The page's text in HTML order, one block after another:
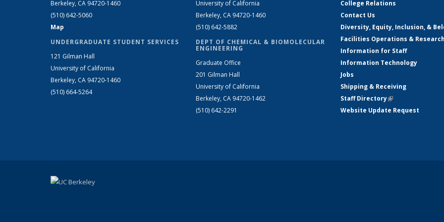
Berkeley, CA 94720-1460
(510) 642-5060
Map
UNDERGRADUATE STUDENT SERVICES
121 Gilman Hall
University of California
Berkeley, CA 94720-1460
(510) 664-5264
University of California
Berkeley, CA 94720-1460
(510) 642-5882
DEPT OF CHEMICAL & BIOMOLECULAR
ENGINEERING
Graduate Office
201 Gilman Hall
University of California
Berkeley, CA 94720-1462
(510) 642-2291
College Relations
Contact Us
Diversity, Equity, Inclusion, &
Facilities Operations &
Information for Staff
Information Technology
Jobs
Shipping & Receiving
Staff Directory(link is external)
Website Update Request